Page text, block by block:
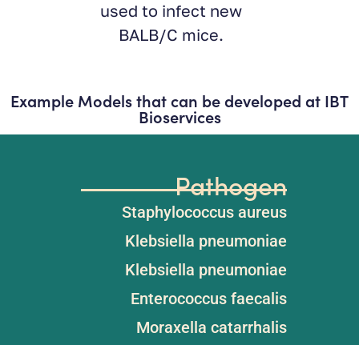
Example Models that can be developed at IBT
Bioservices
Pathogen
Staphylococcus aureus​
Klebsiella pneumoniae​
Klebsiella pneumoniae​
Enterococcus faecalis​
Moraxella catarrhalis